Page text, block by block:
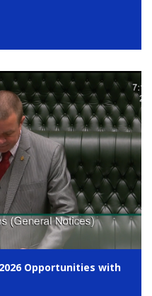
Opportunities with